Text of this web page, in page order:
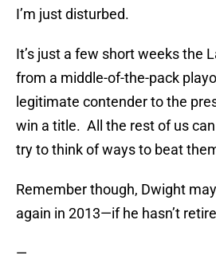
I’m just disturbed.
It’s just a few short weeks the
from a middle-of-the-pack
legitimate contender to the
win a title. All the rest of us
try to think of ways to beat
Remember though, Dwight
again in 2013—if he hasn’t
—